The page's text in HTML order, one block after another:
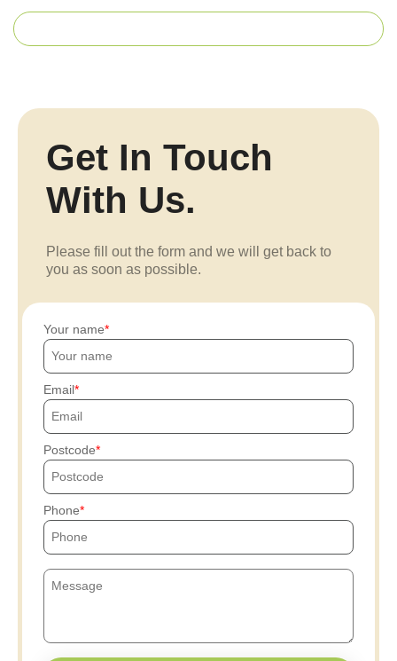
Get In Touch
With Us.
Please fill out the form and we will get back to
you as soon as possible.
Your name
Email
Postcode
Phone